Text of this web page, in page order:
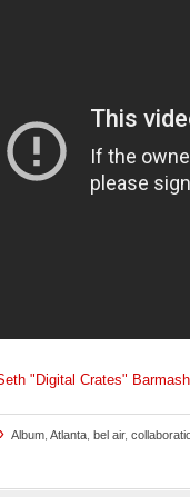
"Digital Crates" Barmash
Album Atlanta bel air,